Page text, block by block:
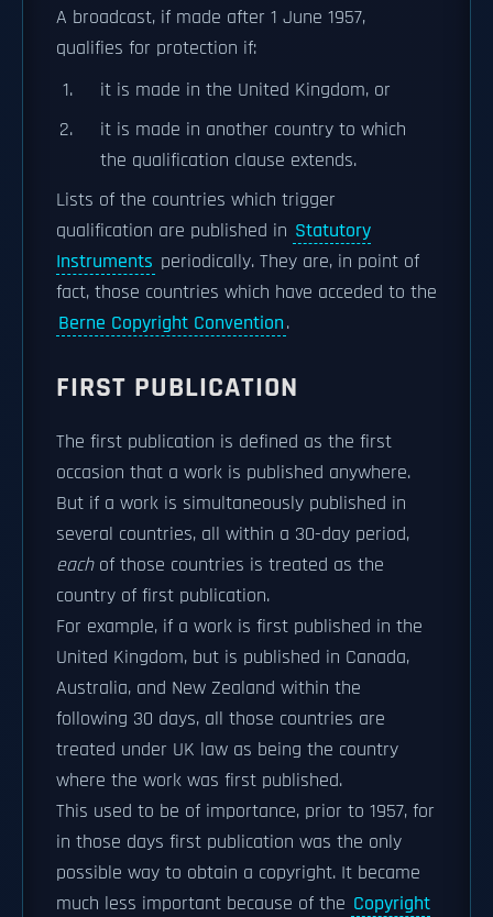
A broadcast, if made after 1 June 1957,
qualifies for protection if:
it is made in the United Kingdom, or
it is made in another country to which
the qualification clause extends.
Lists of the countries which trigger
qualification are published in Statutory
Instruments periodically. They are, in point of
fact, those countries which have acceded to the
Berne Copyright Convention.
FIRST PUBLICATION
The first publication is defined as the first
occasion that a work is published anywhere.
But if a work is simultaneously published in
several countries, all within a 30-day period,
eachof those countries is treated as the
country of first publication.
For example, if a work is first published in the
United Kingdom, but is published in Canada,
Australia, and New Zealand within the
following 30 days, all those countries are
treated under UK law as being the country
where the work was first published.
This used to be of importance, prior to 1957, for
in those days first publication was the only
possible way to obtain a copyright. It became
much less important because of the Copyright